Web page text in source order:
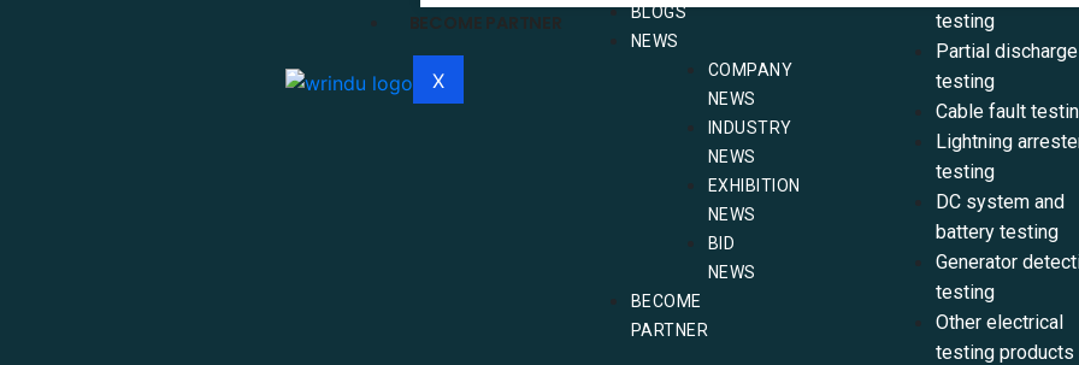
BECOME PARTNER
X
BLOGS
NEWS
COMPANY
NEWS
INDUSTRY
NEWS
EXHIBITION
NEWS
BID
NEWS
BECOME
PARTNER
testing
Partial discharge
testing
Cable fault
Lightning
testing
DC system and
battery testing
Generator
testing
Other electrical
testing products